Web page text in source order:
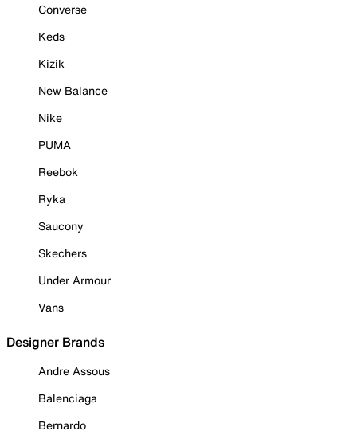
Converse
Keds
Kizik
New Balance
Nike
PUMA
Reebok
Ryka
Saucony
Skechers
Under Armour
Vans
Designer Brands
Andre Assous
Balenciaga
Bernardo